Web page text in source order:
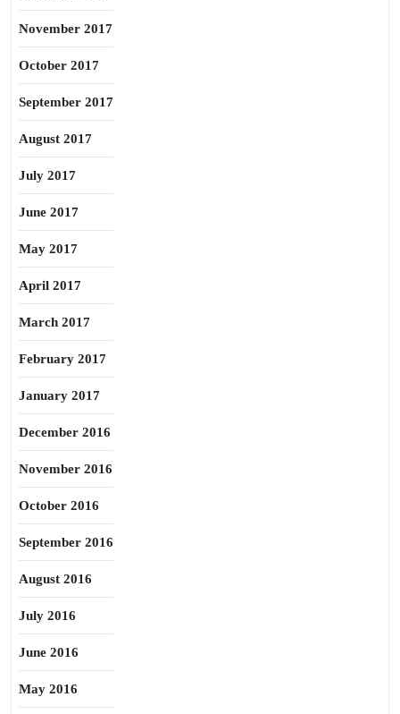
November 2017
October 2017
September 2017
August 2017
July 2017
June 2017
May 2017
April 2017
March 2017
February 2017
January 2017
December 2016
November 2016
October 2016
September 2016
August 2016
July 2016
June 2016
May 2016